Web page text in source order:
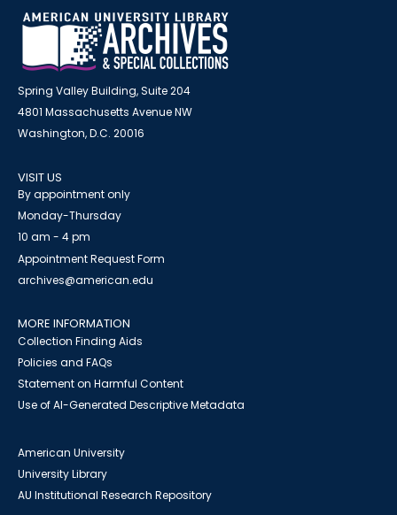
Spring Valley Building, Suite 204
4801 Massachusetts Avenue NW
Washington, D.C. 20016
VISIT US
By appointment only
Monday-Thursday
10 am - 4 pm
Appointment Request Form
archives@american.edu
MORE INFORMATION
Collection Finding Aids
Policies and FAQs
Statement on Harmful Content
Use of AI-Generated Descriptive Metadata
American University
University Library
AU Institutional Research Repository